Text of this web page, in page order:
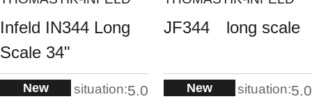
Infeld IN344 Long
Scale 34"
New situation:5.0
JF344 long scale
New situation:5.0